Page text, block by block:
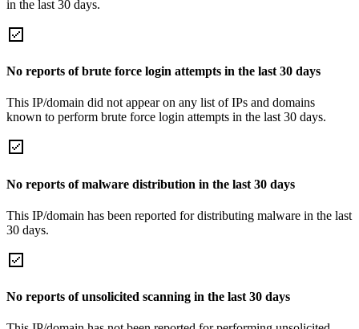
in the last 30 days.
No reports of brute force login attempts in the last 30 days
This IP/domain did not appear on any list of IPs and domains
known to perform brute force login attempts in the last 30 days.
No reports of malware distribution in the last 30 days
This IP/domain has been reported for distributing malware in the last
30 days.
No reports of unsolicited scanning in the last 30 days